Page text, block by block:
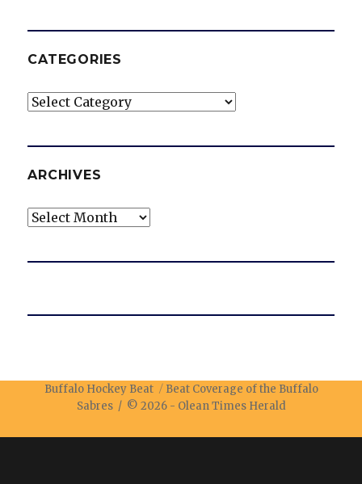
CATEGORIES
Categories
ARCHIVES
Archives
Buffalo Hockey Beat
Beat Coverage of the Buffalo
Sabres / © 2026 - Olean Times Herald